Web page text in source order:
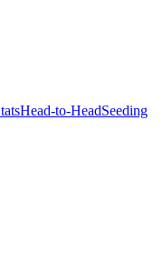
Head-to-HeadSeeding